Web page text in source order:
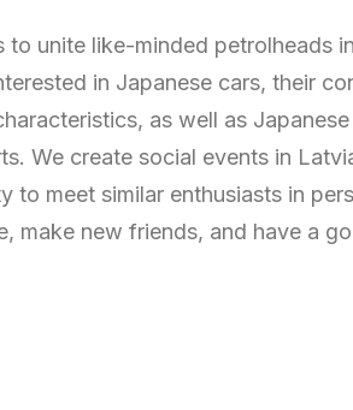
to unite like-minded petrolheads
in Japanese cars, their
as well as
We create social events in
to meet similar enthusiasts in
make new friends, and have a